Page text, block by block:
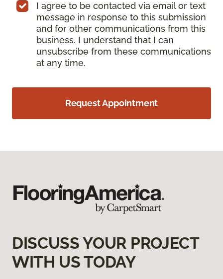
I agree to be contacted via email or text
message in response to this submission
and for other communications from this
business. I understand that I can
unsubscribe from these communications
at any time.
Request Appointment
DISCUSS YOUR PROJECT
WITH US TODAY